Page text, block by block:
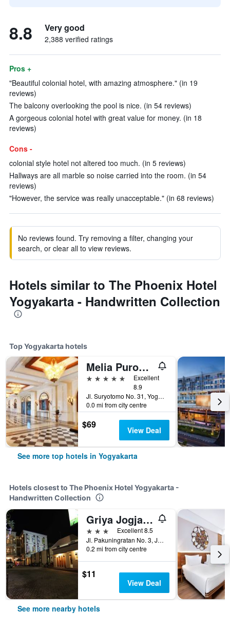
8.8 Very good
2,388 verified ratings
Pros +
"Beautiful colonial hotel, with amazing atmosphere." (in 19
reviews)
The balcony overlooking the pool is nice. (in 54 reviews)
A gorgeous colonial hotel with great value for money. (in 18
reviews)
Cons -
colonial style hotel not altered too much. (in 5 reviews)
Hallways are all marble so noise carried into the room. (in 54
reviews)
"However, the service was really unacceptable." (in 68 reviews)
No reviews found. Try removing a filter, changing your
search, or clear all to view reviews.
Hotels similar to The Phoenix Hotel
Yogyakarta - Handwritten Collection
Top Yogyakarta hotels
Melia Purosani Yogyakarta
5 stars
Excellent
8.9
Jl. Suryotomo No. 31, Yogyakarta, Indonesia
0.0 mi from city centre
$69 View Deal
See more top hotels in Yogyakarta
Hotels closest to The Phoenix Hotel Yogyakarta -
Handwritten Collection
Griya Jogja Hotel
3 stars
Excellent 8.5
Jl. Pakuningratan No. 3, Jetis, Yogyakarta, Indonesia
0.2 mi from city centre
$11
View Deal
See more nearby hotels